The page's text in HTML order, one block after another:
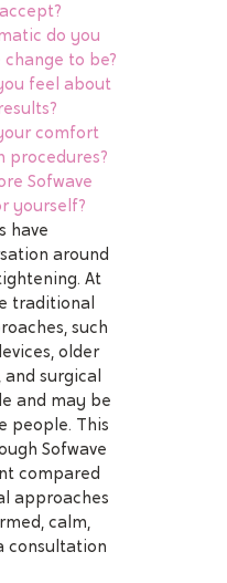
do you
to be?
feel about
comfort
procedures?
Sofwave
yourself?
have
around
At
traditional
such
older
surgical
and may be
people. This
Sofwave
compared
approaches
calm,
consultation